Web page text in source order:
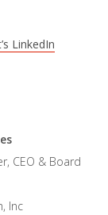
LinkedIn
CEO & Board
Inc